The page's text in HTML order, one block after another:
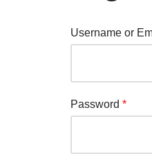
Username or
Password *